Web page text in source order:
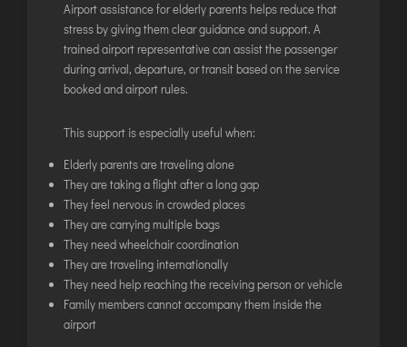
LILABARI
MADURAI
MYSURU
PORBANDAR
PRAYAGRAJ
RAJKOT
SALEM
SHILLONG
SHIMLA
Airport assistance for elderly parents helps reduce that
stress by giving them clear guidance and support. A
trained airport representative can assist the passenger
during arrival, departure, or transit based on the service
booked and airport rules.
This support is especially useful when:
Elderly parents are traveling alone
They are taking a flight after a long gap
They feel nervous in crowded places
They are carrying multiple bags
They need wheelchair coordination
They are traveling internationally
They need help reaching the receiving person or vehicle
Family members cannot accompany them inside the
airport